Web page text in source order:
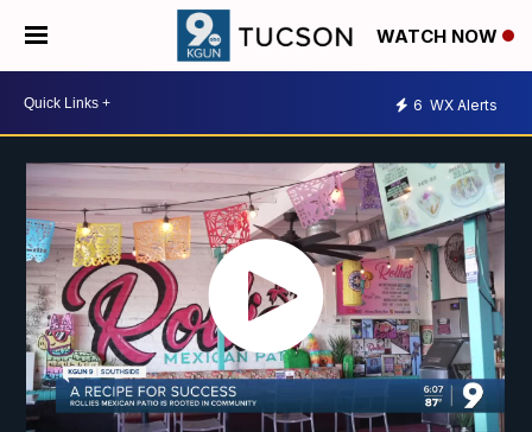
WATCH NOW
6 WX Alerts